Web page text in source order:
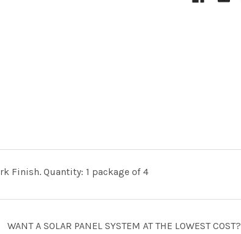
Finish. Quantity: 1 package of 4
WANT A SOLAR PANEL SYSTEM AT THE LOWEST COST?